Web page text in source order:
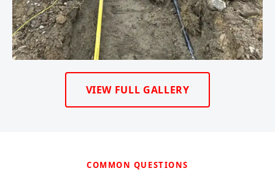
VIEW FULL GALLERY
COMMON QUESTIONS